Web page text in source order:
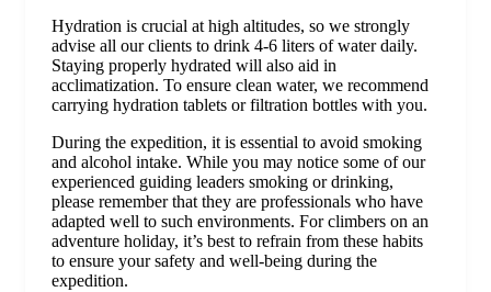
Hydration is crucial at high altitudes, so we strongly
advise all our clients to drink 4-6 liters of water daily.
Staying properly hydrated will also aid in
acclimatization. To ensure clean water, we recommend
carrying hydration tablets or filtration bottles with you.
During the expedition, it is essential to avoid smoking
and alcohol intake. While you may notice some of our
experienced guiding leaders smoking or drinking,
please remember that they are professionals who have
adapted well to such environments. For climbers on an
adventure holiday, it’s best to refrain from these habits
to ensure your safety and well-being during the
expedition.